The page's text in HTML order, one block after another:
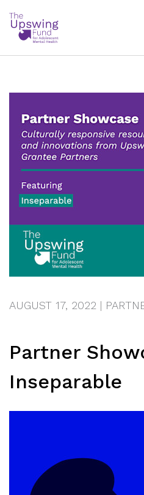
AUGUST 17, 2022 |
Partner
Inseparable